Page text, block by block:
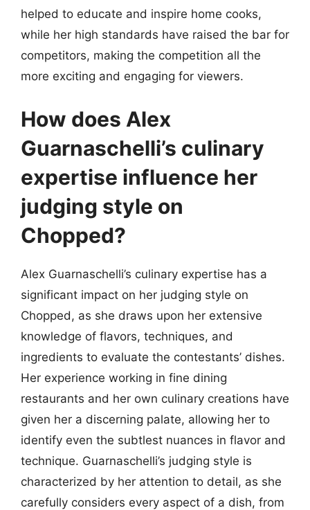
helped to educate and inspire home cooks,
while her high standards have raised the bar for
competitors, making the competition all the
more exciting and engaging for viewers.
How does Alex
Guarnaschelli’s culinary
expertise influence her
judging style on
Chopped?
Alex Guarnaschelli’s culinary expertise has a
significant impact on her judging style on
Chopped, as she draws upon her extensive
knowledge of flavors, techniques, and
ingredients to evaluate the contestants’ dishes.
Her experience working in fine dining
restaurants and her own culinary creations have
given her a discerning palate, allowing her to
identify even the subtlest nuances in flavor and
technique. Guarnaschelli’s judging style is
characterized by her attention to detail, as she
carefully considers every aspect of a dish, from